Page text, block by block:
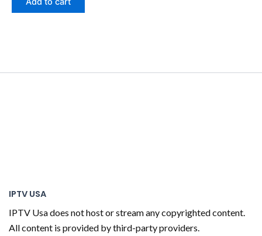
IPTV USA
IPTV Usa does not host or stream any copyrighted content.
All content is provided by third-party providers.